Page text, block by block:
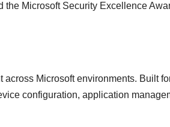
the Microsoft Security Excellence
Microsoft environments. Built
configuration, application